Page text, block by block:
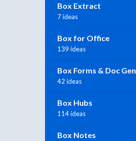
Box Extract
7 ideas
Box for Office
139 ideas
Box Forms & Doc Gen
42 ideas
Box Hubs
114 ideas
Box Notes